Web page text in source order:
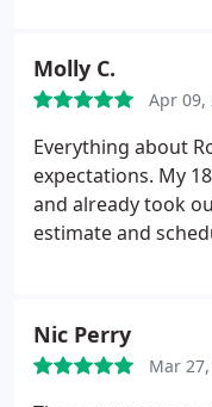
compared to other
same services,
respond to any
recommend!
Molly C.
Apr 09,
Everything about
expectations. My
and already took
estimate and
The price was fair
can't recommend
Nic Perry
Mar 27,